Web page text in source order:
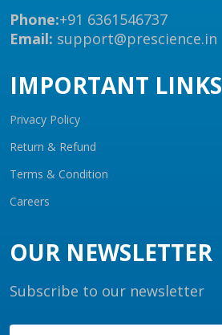
Phone:+91 6361546737
Email: support@prescience.in
IMPORTANT LINKS
Privacy Policy
Return & Refund
Terms & Condition
Careers
OUR NEWSLETTER
Subscribe to our newsletter